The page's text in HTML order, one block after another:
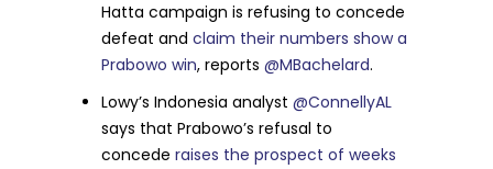
Hatta campaign is refusing to concede
defeat andclaim their numbers show a
Prabowo win, reports@MBachelard.
Lowy’s Indonesia analyst@ConnellyAL
says that Prabowo’s refusal to
concederaises the prospect of weeks